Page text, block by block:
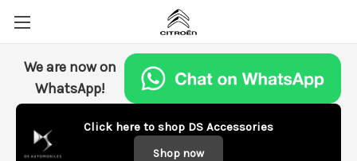
We are now on
WhatsApp!
Click here to shop DS Accessories
Shop now